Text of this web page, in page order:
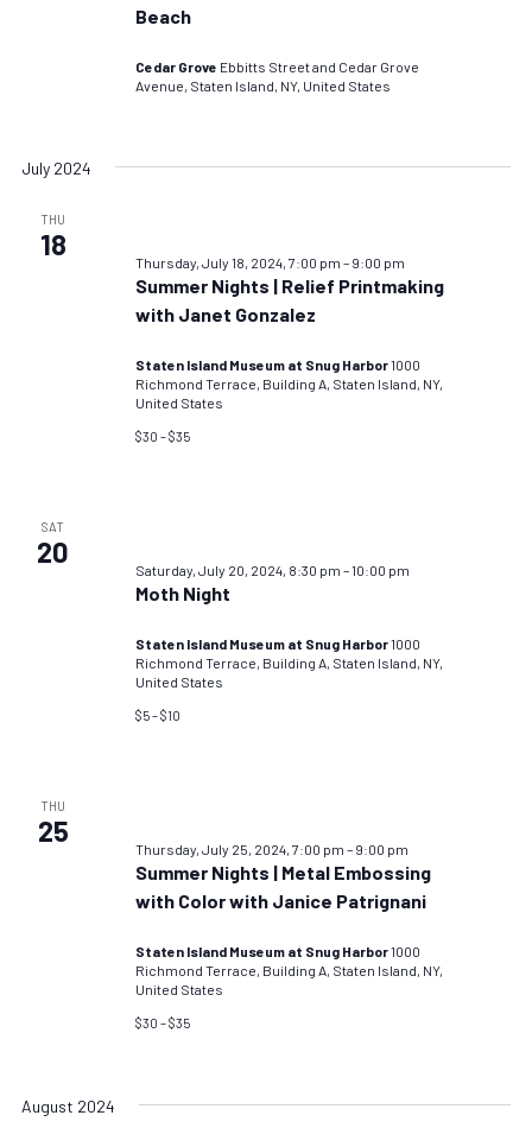
Beach
Cedar Grove Ebbitts Street and Cedar Grove
Avenue, Staten Island, NY, United States
July 2024
THU
18
Thursday, July 18, 2024, 7:00 pm – 9:00 pm
Summer Nights | Relief Printmaking
with Janet Gonzalez
Staten Island Museum at Snug Harbor1000
Richmond Terrace, Building A, Staten Island, NY,
United States
$30 – $35
SAT
20
Saturday, July 20, 2024, 8:30 pm –10:00 pm
Moth Night
Staten Island Museum at Snug Harbor1000
Richmond Terrace, Building A, Staten Island, NY,
United States
$5 – $10
THU
25
Thursday, July 25, 2024, 7:00 pm – 9:00 pm
Summer Nights | Metal Embossing
with Color with Janice Patrignani
Staten Island Museum at Snug Harbor1000
Richmond Terrace, Building A, Staten Island, NY,
United States
$30 – $35
August 2024